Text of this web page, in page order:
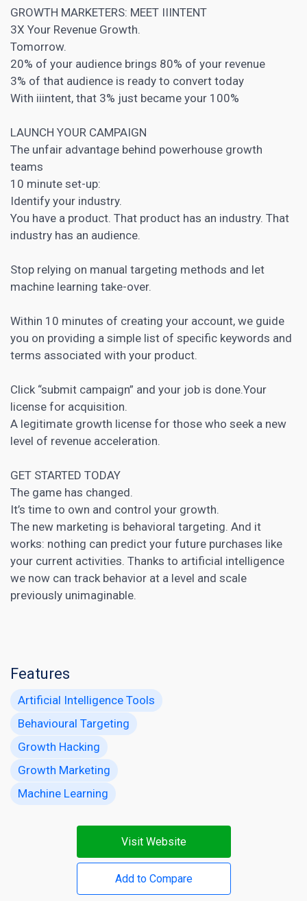
GROWTH MARKETERS: MEET IIINTENT
3X Your Revenue Growth.
‍Tomorrow.
20% of your audience brings 80% of your revenue
3% of that audience is ready to convert today
‍With iiintent, that 3% just became your 100%
LAUNCH YOUR CAMPAIGN
The unfair advantage behind powerhouse growth
teams
10 minute set-up:
Identify your industry.
You have a product. That product has an industry. That
industry has an audience.
Stop relying on manual targeting methods and let
machine learning take-over.
Within 10 minutes of creating your account, we guide
you on providing a simple list of specific keywords and
terms associated with your product.
Click “submit campaign” and your job is done.Your
license for acquisition.
A legitimate growth license for those who seek a new
level of revenue acceleration.
GET STARTED TODAY
The game has changed.
It’s time to own and control your growth.
The new marketing is behavioral targeting. And it
works: nothing can predict your future purchases like
your current activities. Thanks to artificial intelligence
we now can track behavior at a level and scale
previously unimaginable.
Features
Artificial Intelligence Tools
Behavioural Targeting
Growth Hacking
Growth Marketing
Machine Learning
Visit Website
Add to Compare